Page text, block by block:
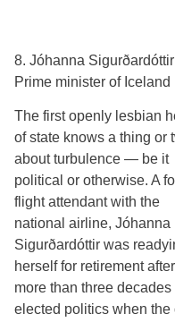
8. Jóhanna Sigurðardóttir
Prime minister of Iceland
The first openly lesbian
of state knows a thing or
about turbulence — be it
political or otherwise. A
flight attendant with the
national airline, Jóhanna
Sigurðardóttir was
herself for retirement after
more than three decades
elected politics when